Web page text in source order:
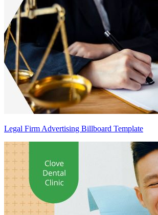
Legal Firm Advertising Billboard Template